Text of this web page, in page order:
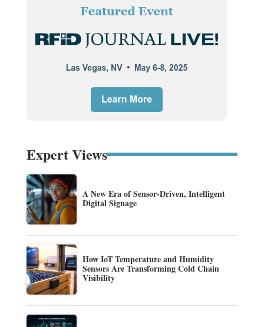
Expert Views
A New Era of Sensor-Driven, Intelligent
Digital Signage
How IoT Temperature and Humidity
Sensors Are Transforming Cold Chain
Visibility